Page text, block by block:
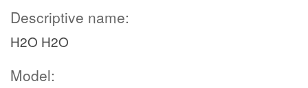
Descriptive name:
H2O H2O
Model: